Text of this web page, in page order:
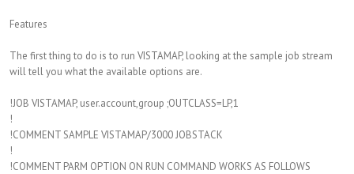
Features
The first thing to do is to run VISTAMAP, looking at the sample job stream
will tell you what the available options are.
!JOB VISTAMAP, user.account,group ;OUTCLASS=LP,1
!
!COMMENT SAMPLE VISTAMAP/3000 JOBSTACK
!
!COMMENT PARM OPTION ON RUN COMMAND WORKS AS FOLLOWS